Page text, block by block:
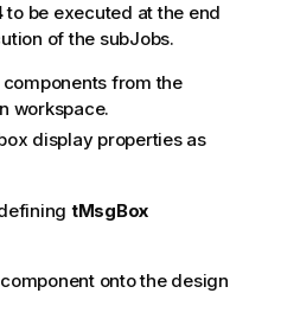
to be executed at the end
of the subJobs.
from the
workspace.
display properties as
tMsgBox
component onto the design